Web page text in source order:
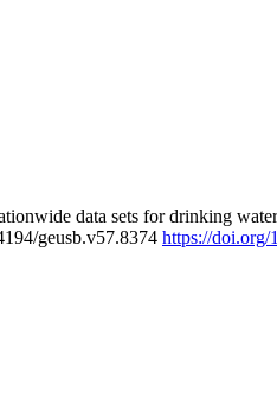
data sets for drinking
geusb.v57.8374 https://doi.org/